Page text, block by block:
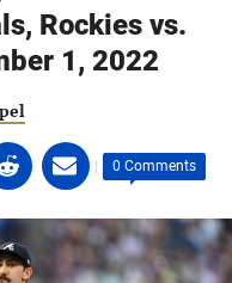
Rockies vs.
1, 2022
Share
on
email
(opens
in
| 0 Comments